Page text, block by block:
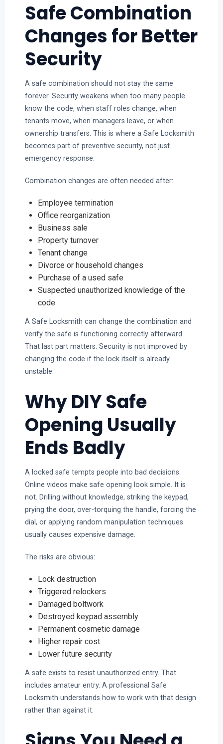
Safe Combination
Changes for Better
Security
A safe combination should not stay the same
forever. Security weakens when too many people
know the code, when staff roles change, when
tenants move, when managers leave, or when
ownership transfers. This is where a Safe Locksmith
becomes part of preventive security, not just
emergency response.
Combination changes are often needed after:
Employee termination
Office reorganization
Business sale
Property turnover
Tenant change
Divorce or household changes
Purchase of a used safe
Suspected unauthorized knowledge of the
code
A Safe Locksmith can change the combination and
verify the safe is functioning correctly afterward.
That last part matters. Security is not improved by
changing the code if the lock itself is already
unstable.
Why DIY Safe
Opening Usually
Ends Badly
A locked safe tempts people into bad decisions.
Online videos make safe opening look simple. It is
not. Drilling without knowledge, striking the keypad,
prying the door, over-torquing the handle, forcing the
dial, or applying random manipulation techniques
usually causes expensive damage.
The risks are obvious:
Lock destruction
Triggered relockers
Damaged boltwork
Destroyed keypad assembly
Permanent cosmetic damage
Higher repair cost
Lower future security
A safe exists to resist unauthorized entry. That
includes amateur entry. A professional Safe
Locksmith understands how to work with that design
rather than against it.